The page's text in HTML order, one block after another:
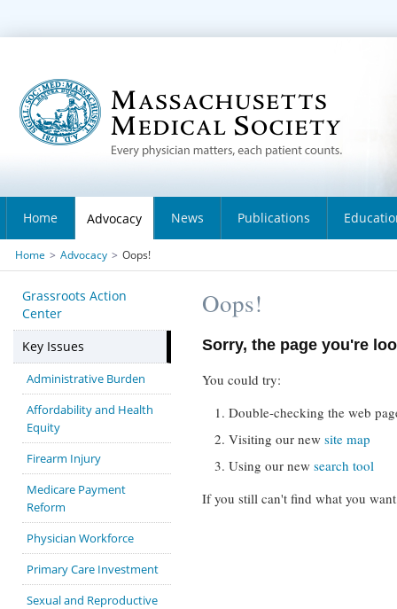
Home Advocacy News Publications
Home > Advocacy > Oops!
Grassroots Action
Center
Key Issues
Administrative Burden
Affordability and Health
Equity
Firearm Injury
Medicare Payment
Reform
Physician Workforce
Primary Care Investment
Sexual and Reproductive
Oops!
Sorry, the page you're
You could try:
Double-checking the web
Visiting our new site map
Using our new search tool
If you still can't find what you